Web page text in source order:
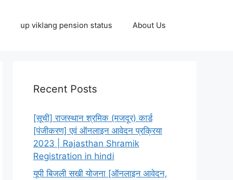
up viklang pension status About Us
Recent Posts
[सूची] राजस्थान श्रमिक (मजदूर) कार्ड
[पंजीकरण] एवं ऑनलाइन आवेदन प्रक्रिया
2023 | Rajasthan Shramik
Registration in hindi
यूपी बिजली सखी योजना [ऑनलाइन आवेदन,